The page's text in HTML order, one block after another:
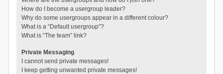
How do I become a usergroup leader?
Why do some usergroups appear in a different colour?
What is a “Default usergroup”?
What is “The team” link?
Private Messaging
I cannot send private messages!
I keep getting unwanted private messages!